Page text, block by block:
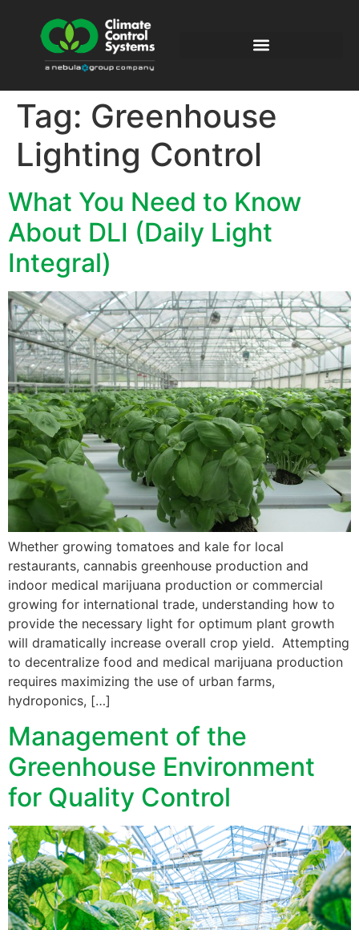
Tag: Greenhouse
Lighting Control
What You Need to Know
About DLI (Daily Light
Integral)
Whether growing tomatoes and kale for local
restaurants, cannabis greenhouse production and
indoor medical marijuana production or commercial
growing for international trade, understanding how to
provide the necessary light for optimum plant growth
will dramatically increase overall crop yield. Attempting
to decentralize food and medical marijuana production
requires maximizing the use of urban farms,
hydroponics, […]
Management of the
Greenhouse Environment
for Quality Control